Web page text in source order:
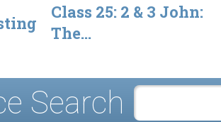
Class 25: 2 & 3 John:
The...
Search